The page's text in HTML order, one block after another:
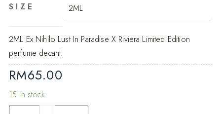
SIZE
2ML Ex Nihilo Lust In Paradise X Riviera Limited Edition
perfume decant.
RM65.00
15 in stock